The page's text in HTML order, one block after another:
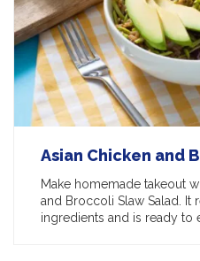
Asian Chicken and
Make homemade takeout
and Broccoli Slaw Salad. It
ingredients and is ready to